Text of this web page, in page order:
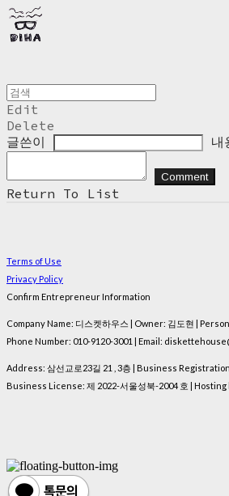
Edit
Delete
글쓴이
내
Comment
Return To List
Terms of Use
Privacy Policy
Confirm Entrepreneur Information
Company Name: 디스켓하우스 | Owner: 김도현 |
Phone Number: 010-9120-3001 | Email:
Address: 삼선교로23길 21 , 3층 | Business
Business License: 제 2022-서울성북-2004 호 |